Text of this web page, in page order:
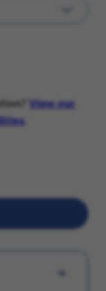
View our